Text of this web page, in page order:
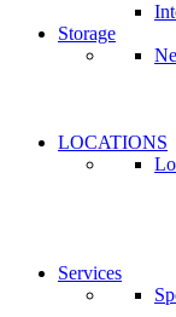
Storage
LOCATIONS
Services